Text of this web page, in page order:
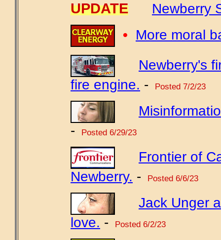
UPDATE
Newberry
•
More moral
Newberry's
fire engine. - Posted 7/2/23
-
Posted 6/29/23
Frontier of
Newberry. - Posted 6/6/23
Jack Unger
love. - Posted 6/2/23